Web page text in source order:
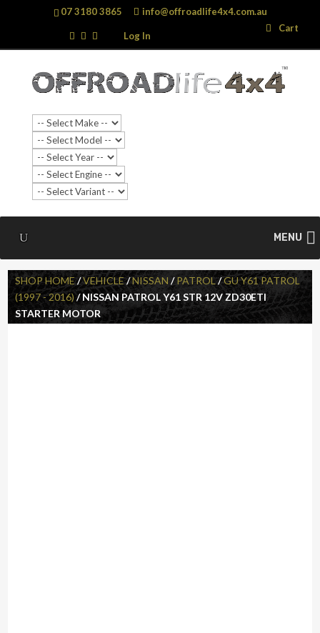
07 3180 3865 info@offroadlife4x4.com.au
Log In
Cart
MENU
Search
…
Search
SHOP HOME/VEHICLE/NISSAN /PATROL/GU Y61 PATROL
(1997 - 2016)/ NISSAN PATROL Y61 STR 12V ZD30ETI
STARTER MOTOR